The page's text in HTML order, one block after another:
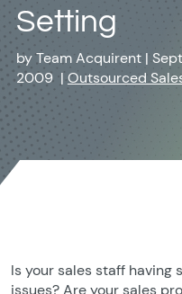
Setting
byTeam Acquirent |
2009 | Outsourced
Is your sales staff
issues? Are your sales